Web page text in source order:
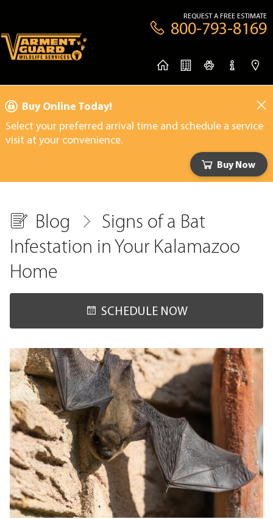
REQUEST A FREE ESTIMATE
800-793-8169
Buy Online Today!
Select your preferred arrival time and schedule a service
visit at your convenience.
Buy Now
Blog
Signs of a Bat
Infestation in Your Kalamazoo
Home
SCHEDULE NOW